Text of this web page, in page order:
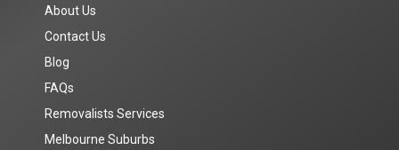
About Us
Contact Us
Blog
FAQs
Removalists Services
Melbourne Suburbs